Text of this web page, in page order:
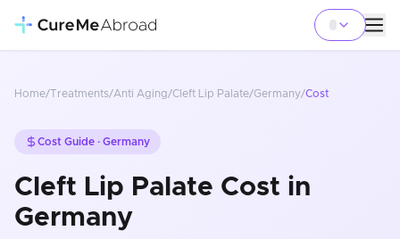
Home/Treatments/Anti Aging/Cleft Lip Palate/Germany/Cost
Cost Guide · Germany
Cleft Lip Palate Cost in
Germany